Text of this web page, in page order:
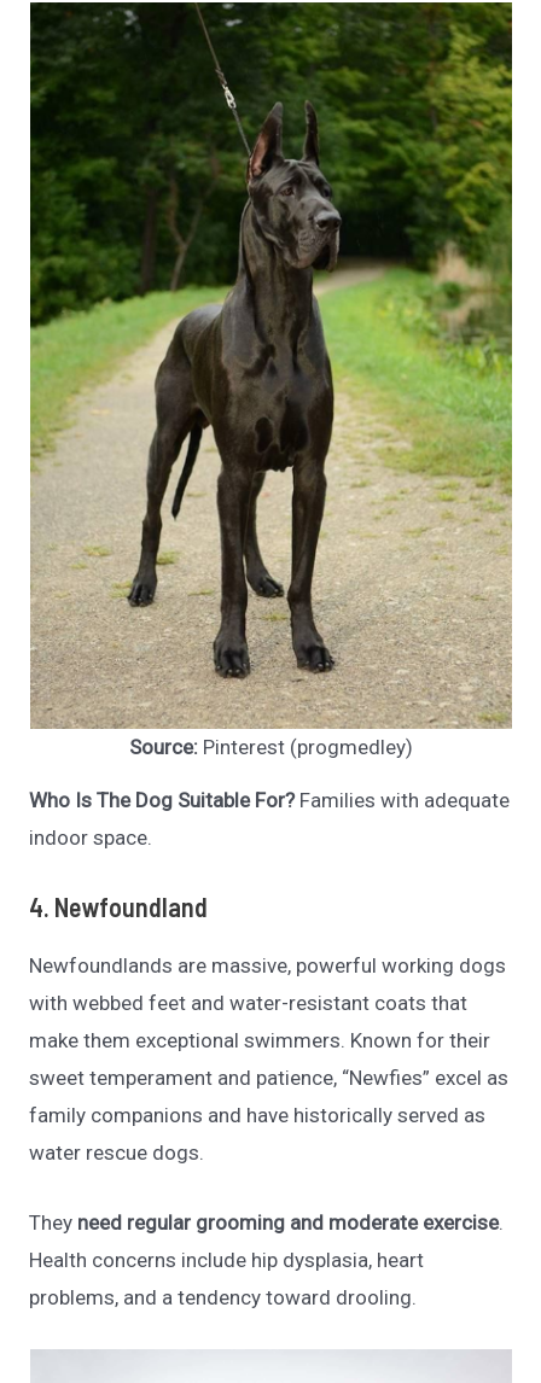
Source:Pinterest (progmedley)
Who Is The Dog Suitable For?Families with adequate
indoor space.
4. Newfoundland
Newfoundlands are massive, powerful working dogs
with webbed feet and water-resistant coats that
make them exceptional swimmers. Known for their
sweet temperament and patience, “Newfies” excel as
family companions and have historically served as
water rescue dogs.
They need regular grooming and moderate exercise.
Health concerns include hip dysplasia, heart
problems, and a tendency toward drooling.